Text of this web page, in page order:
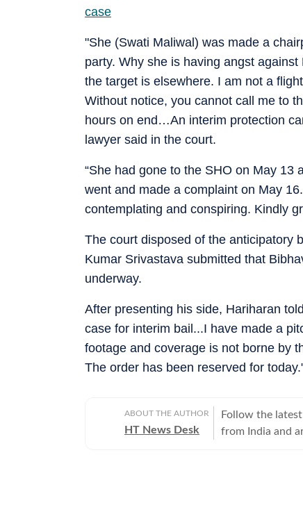
case
"She (Swati Maliwal) was made a
party. Why she is having angst
the target is elsewhere. I am not a
Without notice, you cannot call me to
hours on end…An interim protection
lawyer said in the court.
“She had gone to the SHO on May
went and made a complaint on May
contemplating and conspiring. Kindly
The court disposed of the anticipatory
Kumar Srivastava submitted that
underway.
After presenting his side, Hariharan
case for interim bail...I have made a
footage and coverage is not borne by
The order has been reserved for
ABOUT THE AUTHOR
HT News Desk
Follow the
from India and